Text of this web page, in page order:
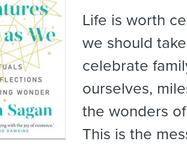
Life is worth
we should
celebrate
ourselves,
the wonders
This is the